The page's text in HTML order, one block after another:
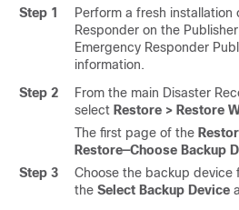
Step 1
Perform a fresh installation
Responder on the
Emergency Responder
information.
Step 2
From the main Disaster
select Restore > Restore
The first page of the
Restore—Choose Backup
Step 3
Choose the backup device
the Select Backup Device